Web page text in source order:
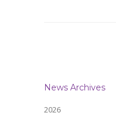
News Archives
2026